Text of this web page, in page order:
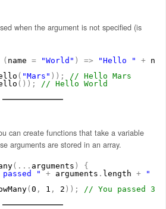
when the argument is not specified (is
( name = "World" ) => "Hello " +
( "Mars" ) ) ;
// Hello Mars
( ) ) ; // Hello World
can create functions that take a variable
arguments are stored in an array.
( . . . arguments )
{
passed " + arguments . length +
"
( 0 , 1 , 2 ) ) ; // You passed 3